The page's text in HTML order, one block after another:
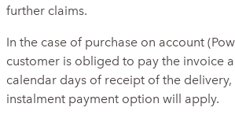
further claims.
In the case of purchase on account
customer is obliged to pay the invoice
calendar days of receipt of the
instalment payment option will apply.